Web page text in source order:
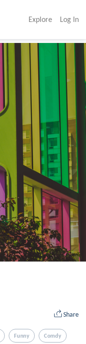
Explore Log In
Share
Funny Comdy